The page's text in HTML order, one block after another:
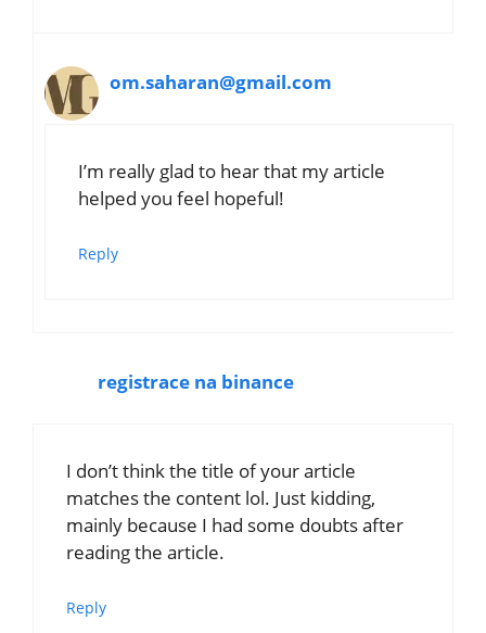
om.saharan@gmail.com
I’m really glad to hear that my article
helped you feel hopeful!
Reply
registrace na binance
I don’t think the title of your article
matches the content lol. Just kidding,
mainly because I had some doubts after
reading the article.
Reply